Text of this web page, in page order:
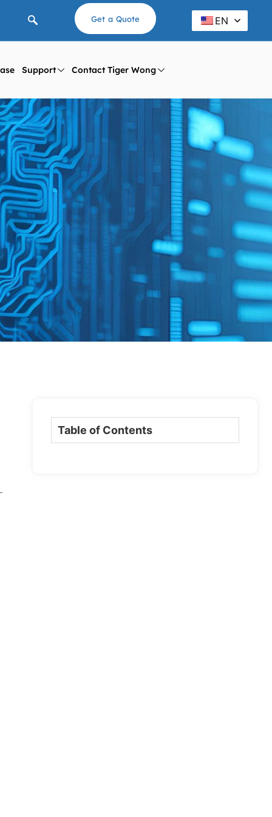
Get a Quote EN
Support Contact Tiger Wong
Table of Contents